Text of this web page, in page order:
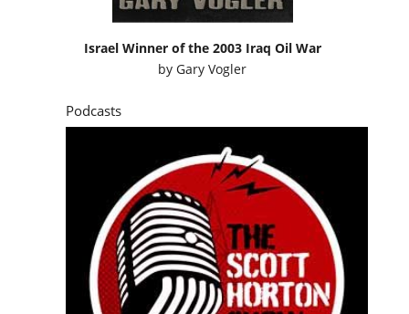
Israel Winner of the 2003 Iraq Oil War
byGary Vogler
Podcasts